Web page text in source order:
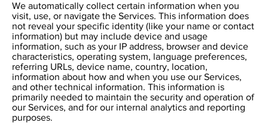
We automatically collect certain information when you
visit, use, or navigate the Services. This information does
not reveal your specific identity (like your name or contact
information) but may include device and usage
information, such as your IP address, browser and device
characteristics, operating system, language preferences,
referring URLs, device name, country, location,
information about how and when you use our Services,
and other technical information. This information is
primarily needed to maintain the security and operation of
our Services, and for our internal analytics and reporting
purposes.